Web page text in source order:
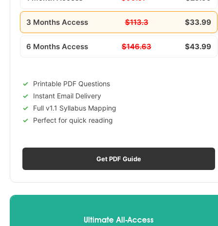
3 Months Access $113.3 $33.99
6 Months Access $146.63 $43.99
Printable PDF Questions
Instant Email Delivery
Full v1.1 Syllabus Mapping
Perfect for quick reading
Get PDF Guide
Ultimate All-Access